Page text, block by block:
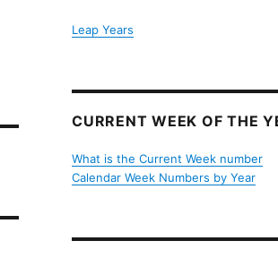
Leap Years
CURRENT WEEK OF THE
What is the Current Week number
Calendar Week Numbers by Year